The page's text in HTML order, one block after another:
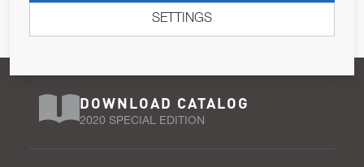
DOWNLOAD CATALOG
2020 SPECIAL EDITION
SETTINGS